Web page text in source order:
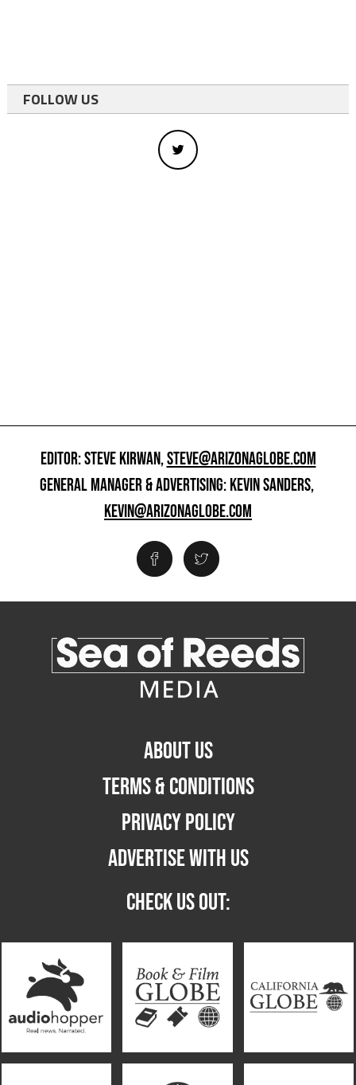
FOLLOW US
EDITOR: STEVE KIRWAN,STEVE@ARIZONAGLOBE.COM
GENERAL MANAGER & ADVERTISING: KEVIN SANDERS,
KEVIN@ARIZONAGLOBE.COM
ABOUT US
TERMS & CONDITIONS
PRIVACY POLICY
ADVERTISE WITH US
CHECK US OUT: